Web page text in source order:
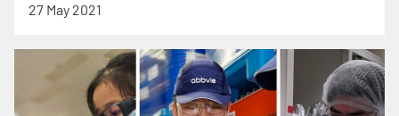
27 May 2021